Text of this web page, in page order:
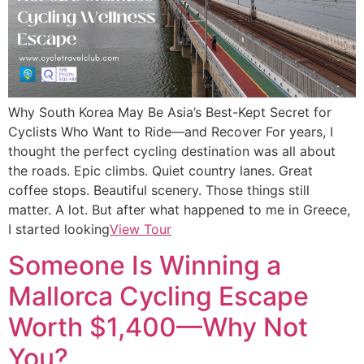
Why South Korea May Be Asia’s Best-Kept Secret for
Cyclists Who Want to Ride—and Recover For years, I
thought the perfect cycling destination was all about
the roads. Epic climbs. Quiet country lanes. Great
coffee stops. Beautiful scenery. Those things still
matter. A lot. But after what happened to me in Greece,
I started lookingView Tour
Someone Is Winning a
Mallorca Cycling Escape
Worth $1,400—Why Not